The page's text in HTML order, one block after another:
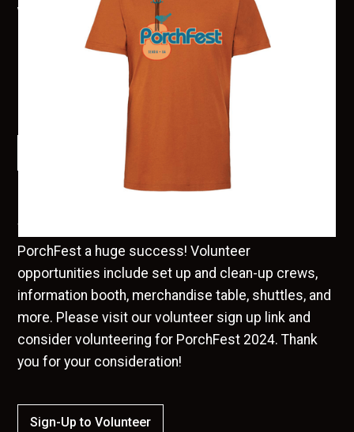
will each have the 2024 PorchFest logo on the front and the
sponsors and band names will be on the back. Shirts will be
available for pick-up in the Senoia Welcome Center the week
before PorchFest or the day of the event at the Information
Booth. Online sales will close on Monday, August 15th.
We are in need of many helping hands to make
PorchFest a huge success! Volunteer
opportunities include set up and clean-up crews,
information booth, merchandise table, shuttles, and
more. Please visit our volunteer sign up link and
consider volunteering for PorchFest 2024. Thank
you for your consideration!
Sign-Up to Volunteer